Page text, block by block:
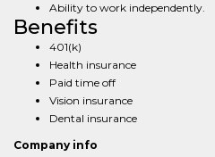
Ability to work independently.
Benefits
401(k)
Health insurance
Paid time off
Vision insurance
Dental insurance
Company info